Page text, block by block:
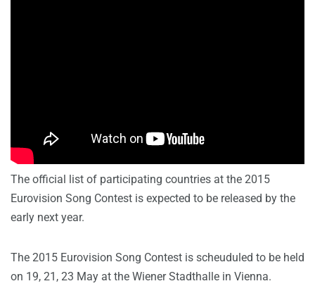
The official list of participating countries at the 2015
Eurovision Song Contest is expected to be released by the
early next year.
The 2015 Eurovision Song Contest is scheuduled to be held
on 19, 21, 23 May at the Wiener Stadthalle in Vienna.